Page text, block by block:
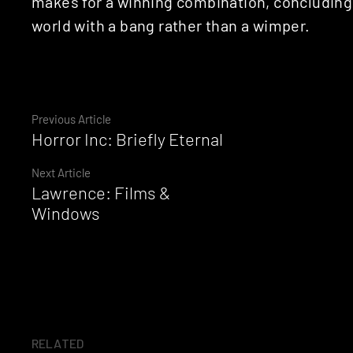
Continue
Reading
Previous Article
Horror Inc: Briefly Eternal
Next Article
Lawrence: Films &
Windows
world with a bang rather than a wimper.
RELATED